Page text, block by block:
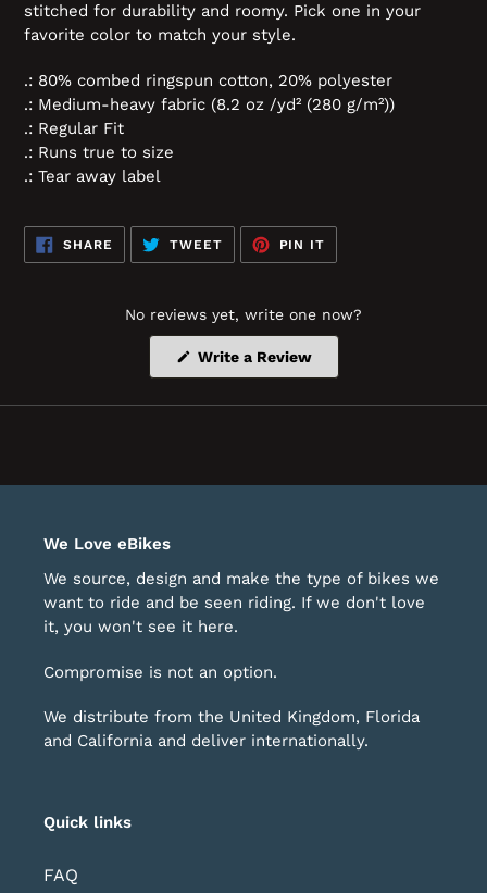
stitched for durability and roomy. Pick one in your
favorite color to match your style.
.: 80% combed ringspun cotton, 20% polyester
.: Medium-heavy fabric (8.2 oz /yd² (280 g/m²))
.: Regular Fit
.: Runs true to size
.: Tear away label
SHARE SHARE
ON
FACEBOOK
TWEETTWEET
TWITTER
PIN IT
PINTEREST
No reviews yet, write one now?
Write a Review(Opens
new
We Love eBikes
We source, design and make the type of bikes we
want to ride and be seen riding. If we don't love
it, you won't see it here.
Compromise is not an option.
We distribute from the United Kingdom, Florida
and California and deliver internationally.
Quick links
FAQ